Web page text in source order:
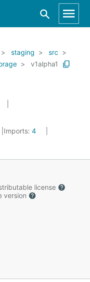
staging
src
v1alpha1
Imports: 4
license
version